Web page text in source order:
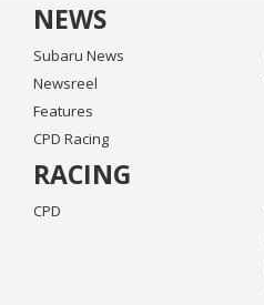
NEWS
Subaru News
Newsreel
Features
CPD Racing
RACING
CPD